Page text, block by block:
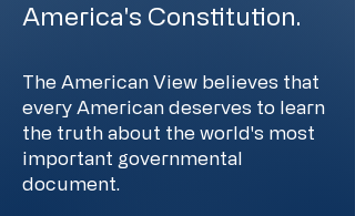
America's Constitution.
The American View believes that
every American deserves to learn
the truth about the world's most
important governmental
document.